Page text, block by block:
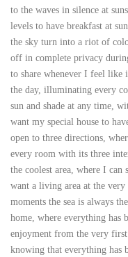
to the waves in silence at
levels to have breakfast at
the sky turn into a riot of
off in complete privacy
to share whenever I feel like
the day, illuminating every
sun and shade at any time,
want my special house to
open to three directions,
every room with its three
the coolest area, where I can
want a living area at the
moments the sea is always
home, where everything has
enjoyment from the very
knowing that everything has